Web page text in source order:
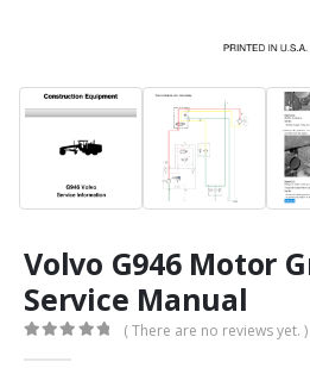
Volvo G946 Motor
Service Manual
( There are no reviews yet. )